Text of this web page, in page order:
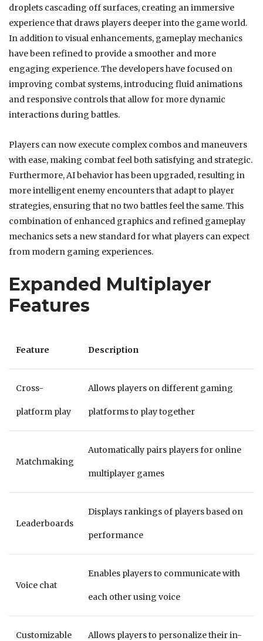
droplets cascading off surfaces, creating an immersive
experience that draws players deeper into the game world.
In addition to visual enhancements, gameplay mechanics
have been refined to provide a smoother and more
engaging experience. The developers have focused on
improving combat systems, introducing fluid animations
and responsive controls that allow for more dynamic
interactions during battles.
Players can now execute complex combos and maneuvers
with ease, making combat feel both satisfying and strategic.
Furthermore, AI behavior has been upgraded, resulting in
more intelligent enemy encounters that adapt to player
strategies, ensuring that no two battles feel the same. This
combination of enhanced graphics and refined gameplay
mechanics sets a new standard for what players can expect
from modern gaming experiences.
Expanded Multiplayer
Features
Feature Description
Cross-
platform play
Allows players on different gaming
platforms to play together
Matchmaking
Automatically pairs players for online
multiplayer games
Leaderboards
Displays rankings of players based on
performance
Voice chat
Enables players to communicate with
each other using voice
Customizable Allows players to personalize their in-